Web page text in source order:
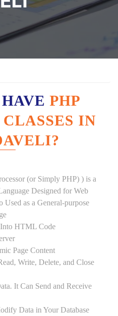
PHP
IN
(or Simply PHP) ) is a
Designed for Web
Used as a General-purpose
HTML Code
Page Content
Write, Delete, and Close
It Can Send and Receive
Data in Your Database